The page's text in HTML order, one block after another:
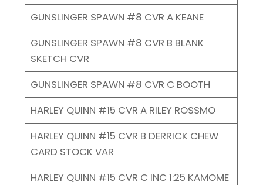
GUNSLINGER SPAWN #8 CVR A KEANE
GUNSLINGER SPAWN #8 CVR B BLANK
SKETCH CVR
GUNSLINGER SPAWN #8 CVR C BOOTH
HARLEY QUINN #15 CVR A RILEY ROSSMO
HARLEY QUINN #15 CVR B DERRICK CHEW
CARD STOCK VAR
HARLEY QUINN #15 CVR C INC 1:25 KAMOME